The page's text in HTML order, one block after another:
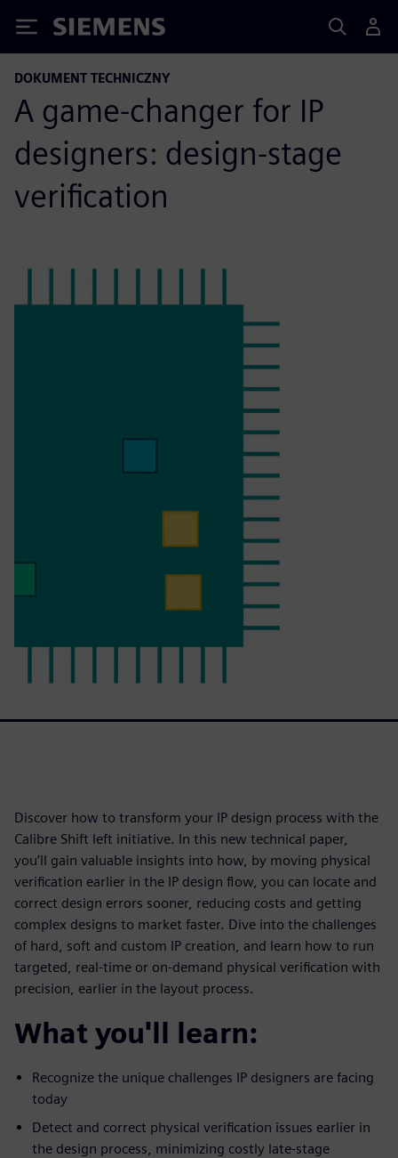
Siemens
DOKUMENT TECHNICZNY
A game-changer for IP
designers: design-stage
verification
Discover how to transform your IP design process with the
Calibre Shift left initiative. In this new technical paper,
you’ll gain valuable insights into how, by moving physical
verification earlier in the IP design flow, you can locate and
correct design errors sooner, reducing costs and getting
complex designs to market faster. Dive into the challenges
of hard, soft and custom IP creation, and learn how to run
targeted, real-time or on-demand physical verification with
precision, earlier in the layout process.
What you'll learn:
Recognize the unique challenges IP designers are facing
today
Detect and correct physical verification issues earlier in
the design process, minimizing costly late-stage